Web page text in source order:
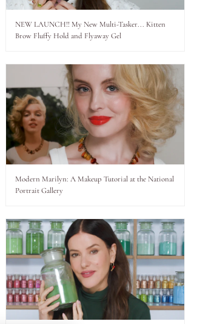
NEW LAUNCH!! My New Multi-Tasker... Kitten
Brow Fluffy Hold and Flyaway Gel
Modern Marilyn: A Makeup Tutorial at the National
Portrait Gallery